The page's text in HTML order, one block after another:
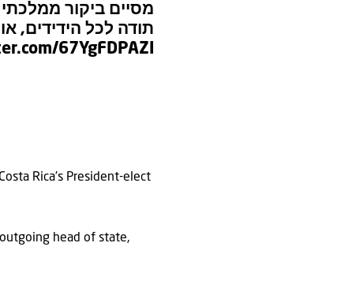
מסיים ביקור
תודה לכל הידידים,
67YgFDPAZI
Rica’s President-elect
head of state,